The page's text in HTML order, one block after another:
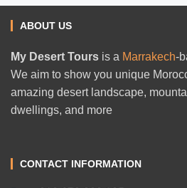
ABOUT US
My Desert Tours is a Marrakech-
We aim to show you unique
amazing desert landscape,
dwellings, and more
CONTACT INFORMATION